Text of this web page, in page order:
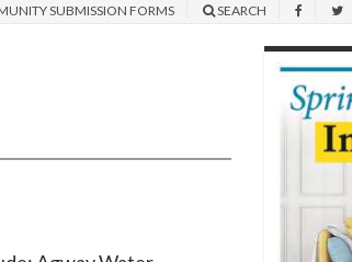
SUBMISSION FORMS SEARCH